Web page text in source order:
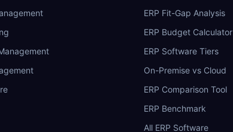
ERP Fit-Gap Analysis
ERP Budget Calculator
ERP Software Tiers
On-Premise vs Cloud
ERP Comparison Tool
ERP Benchmark
All ERP Software